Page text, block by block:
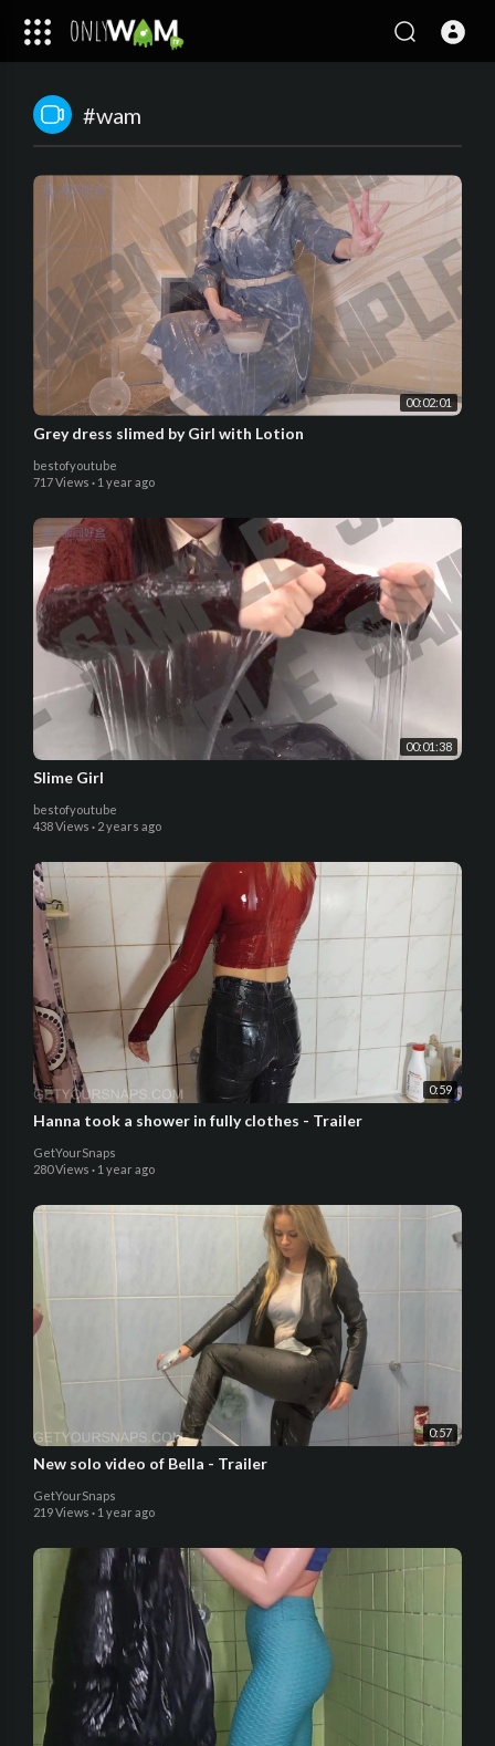
#wam
00:02:01
Grey dress slimed by Girl with Lotion
bestofyoutube
717 Views · 1 year ago
00:01:38
Slime Girl
bestofyoutube
438 Views · 2 years ago
0:59
Hanna took a shower in fully clothes - Trailer
GetYourSnaps
280 Views · 1 year ago
0:57
New solo video of Bella - Trailer
GetYourSnaps
219 Views · 1 year ago